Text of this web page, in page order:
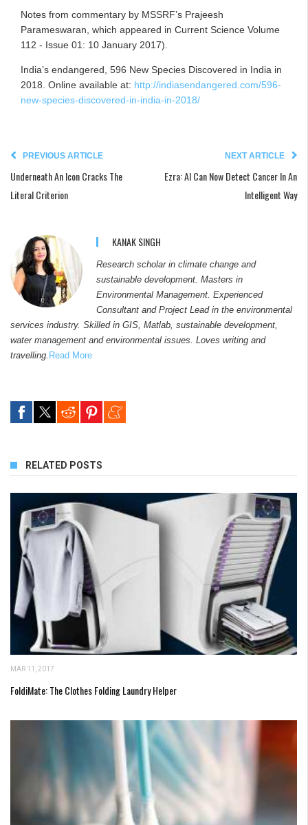
Notes from commentary by MSSRF’s Prajeesh
Parameswaran, which appeared in Current Science Volume
112 - Issue 01: 10 January 2017).
India’s endangered, 596 New Species Discovered in India in
2018. Online available at: http://indiasendangered.com/596-
new-species-discovered-in-india-in-2018/
PREVIOUS ARTICLE
Underneath An Icon Cracks The
Literal Criterion
NEXT ARTICLE
Ezra: AI Can Now Detect Cancer In An
Intelligent Way
KANAK SINGH
Research scholar in climate change and
sustainable development. Masters in
Environmental Management. Experienced
Consultant and Project Lead in the environmental
services industry. Skilled in GIS, Matlab, sustainable development,
water management and environmental issues. Loves writing and
travelling. Read More
RELATED POSTS
MAR 11, 2017
FoldiMate: The Clothes Folding Laundry Helper